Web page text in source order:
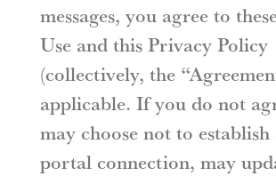
messages, you agree to
Use and this Privacy Policy
(collectively, the
applicable. If you do not
may choose not to
portal connection, may